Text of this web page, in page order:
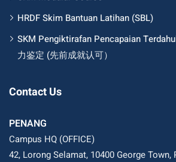
HRDF Skim Bantuan Latihan (SBL)
SKM Pengiktirafan Pencapaian
力鉴定 (先前成就认可）
Contact Us
PENANG
Campus HQ (OFFICE)
42, Lorong Selamat, 10400 George Town,